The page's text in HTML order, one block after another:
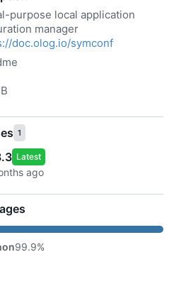
purpose local application
manager
doc.olog.io/symconf
1
Latest
99.9%